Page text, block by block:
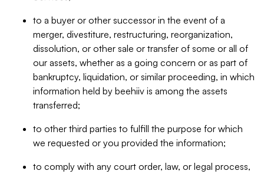
to a buyer or other successor in the event of a
merger, divestiture, restructuring, reorganization,
dissolution, or other sale or transfer of some or all of
our assets, whether as a going concern or as part of
bankruptcy, liquidation, or similar proceeding, in which
information held by beehiiv is among the assets
transferred;
to other third parties to fulfill the purpose for which
we requested or you provided the information;
to comply with any court order, law, or legal process,